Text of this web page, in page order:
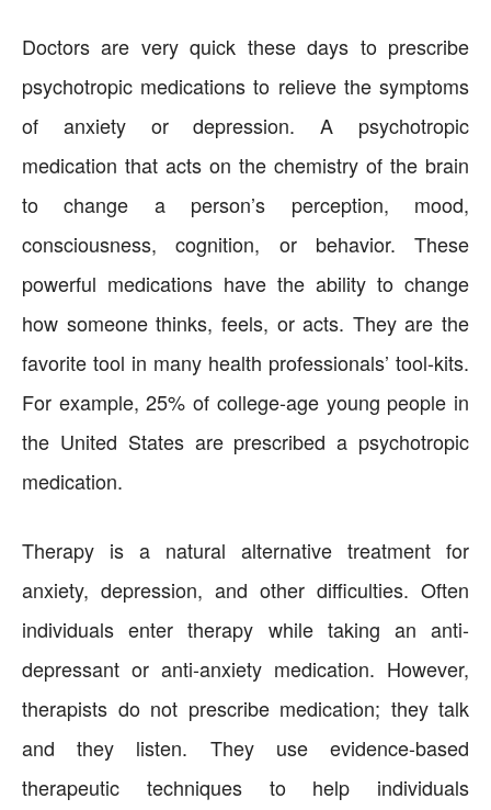
Doctors are very quick these days to prescribe
psychotropic medications to relieve the symptoms
of anxiety or depression. A psychotropic
medication that acts on the chemistry of the brain
to change a person’s perception, mood,
consciousness, cognition, or behavior. These
powerful medications have the ability to change
how someone thinks, feels, or acts. They are the
favorite tool in many health professionals’ tool-kits.
For example, 25% of college-age young people in
the United States are prescribed a psychotropic
medication.
Therapy is a natural alternative treatment for
anxiety, depression, and other difficulties. Often
individuals enter therapy while taking an anti-
depressant or anti-anxiety medication. However,
therapists do not prescribe medication; they talk
and they listen. They use evidence-based
therapeutic techniques to help individuals